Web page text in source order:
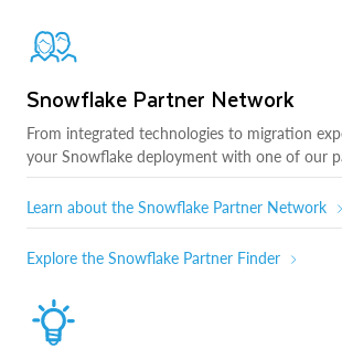
Snowflake Partner Network
From integrated technologies to migration
your Snowflake deployment with one of our
Learn about the Snowflake Partner Network
Explore the Snowflake Partner Finder